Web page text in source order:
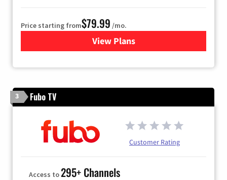
Price starting from$79.99 /mo.
View Plansfor DIRECTV
3 Fubo TV
Customer Rating
Access to295+ Channels